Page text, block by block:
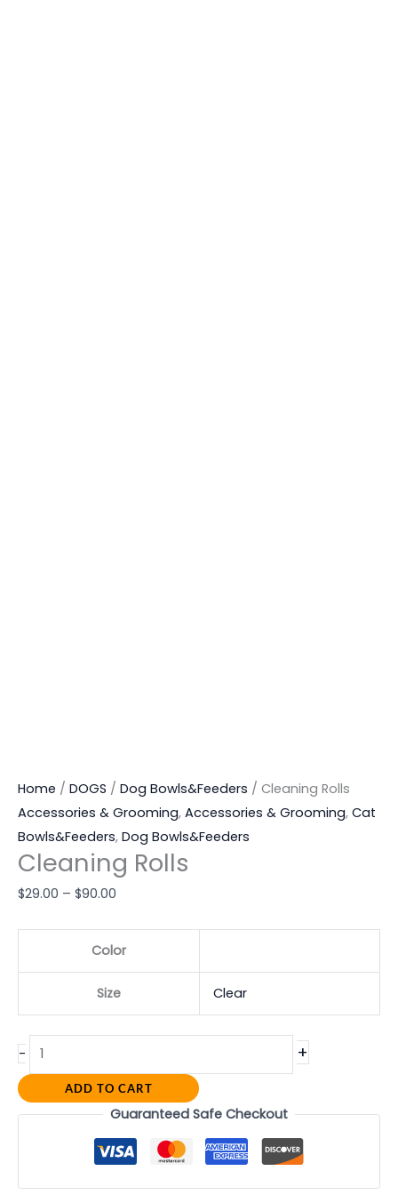
Home / DOGS / Dog Bowls&Feeders / Cleaning Rolls
Accessories & Grooming, Accessories & Grooming, Cat
Bowls&Feeders, Dog Bowls&Feeders
Cleaning Rolls
$29.00 – $90.00
Color
Size Clear
- +
ADD TO CART
Guaranteed Safe Checkout